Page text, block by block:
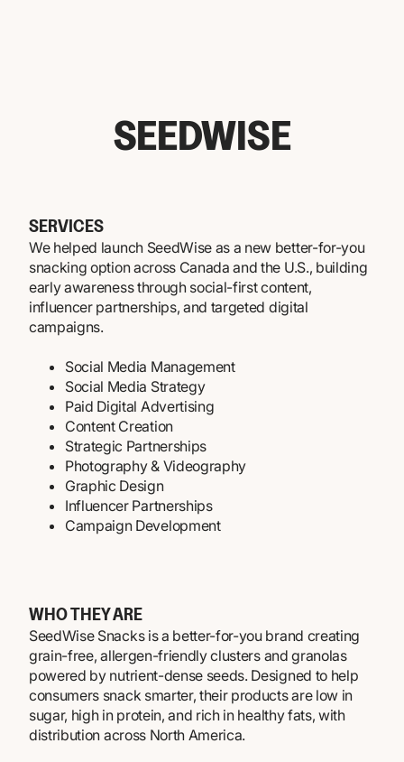
SEEDWISE
SERVICES
We helped launch SeedWise as a new better-for-you
snacking option across Canada and the U.S., building
early awareness through social-first content,
influencer partnerships, and targeted digital
campaigns.
Social Media Management
Social Media Strategy
Paid Digital Advertising
Content Creation
Strategic Partnerships
Photography & Videography
Graphic Design
Influencer Partnerships
Campaign Development
WHO THEY ARE
SeedWise Snacks is a better-for-you brand creating
grain-free, allergen-friendly clusters and granolas
powered by nutrient-dense seeds. Designed to help
consumers snack smarter, their products are low in
sugar, high in protein, and rich in healthy fats, with
distribution across North America.